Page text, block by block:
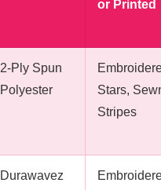
or Printed
2-Ply Spun
Polyester
Stars,
Stripes
Durawavez